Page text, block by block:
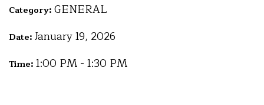
Category: GENERAL
Date: January 19, 2026
Time: 1:00 PM - 1:30 PM